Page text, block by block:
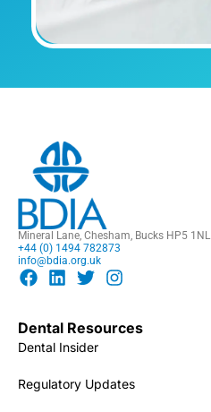
Mineral Lane, Chesham, Bucks HP5 1NL
+44 (0) 1494 782873
info@bdia.org.uk
Dental Resources
Dental Insider
Regulatory Updates